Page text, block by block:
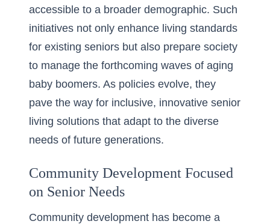
accessible to a broader demographic. Such
initiatives not only enhance living standards
for existing seniors but also prepare society
to manage the forthcoming waves of aging
baby boomers. As policies evolve, they
pave the way for inclusive, innovative senior
living solutions that adapt to the diverse
needs of future generations.
Community Development Focused
on Senior Needs
Community development has become a